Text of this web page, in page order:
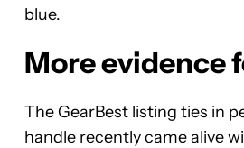
blue.
More evidence
The GearBest listing ties in
handle recently came alive